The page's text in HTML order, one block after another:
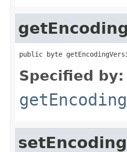
public byte
Specified by: